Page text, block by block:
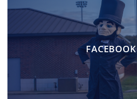
FACEBOOK